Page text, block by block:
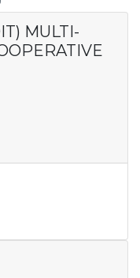
MULTI-